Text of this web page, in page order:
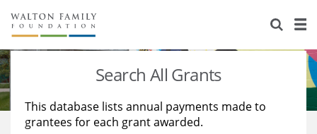
About Us
Staff
Reports & Financials
Stories
Education
Learning
Search All Grants
This database lists annual payments made to
grantees for each grant awarded.